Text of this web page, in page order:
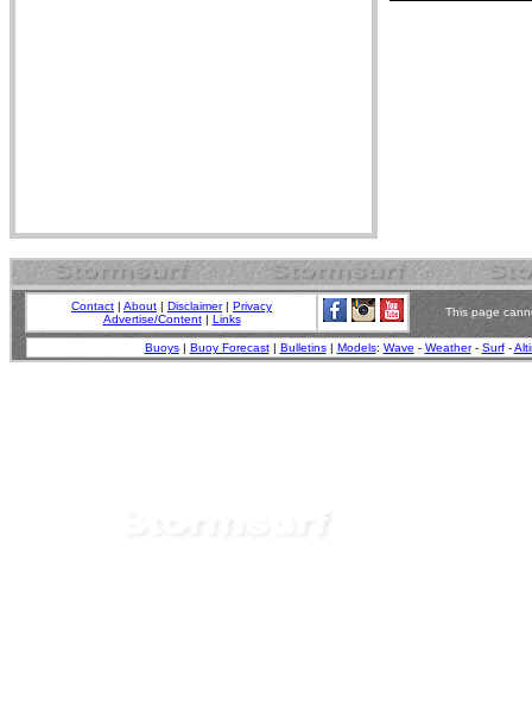
Contact | About | Disclaimer| Privacy
Advertise/Content| Links
This page
Buoys| Buoy Forecast| Bulletins| Models: Wave - Weather- Surf-